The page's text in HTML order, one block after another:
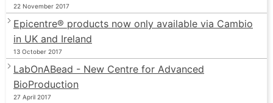
22 November 2017
Epicentre® products now only available via Cambio
in UK and Ireland
13 October 2017
LabOnABead - New Centre for Advanced
BioProduction
27 April 2017